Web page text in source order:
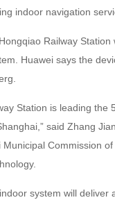
indoor navigation
Railway Station
Huawei says the
Station is leading the
said Zhang
Commission
system will deliver